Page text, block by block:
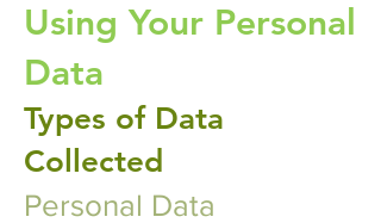
Using Your Personal
Data
Types of Data
Collected
Personal Data